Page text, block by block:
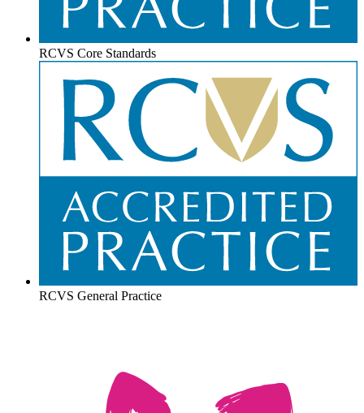
RCVS Core Standards
RCVS General Practice